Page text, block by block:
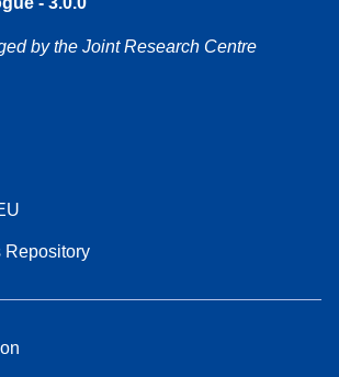
by the Joint Research Centre
Repository